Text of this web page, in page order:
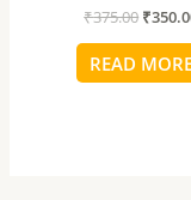
₹375.00 ₹
READ